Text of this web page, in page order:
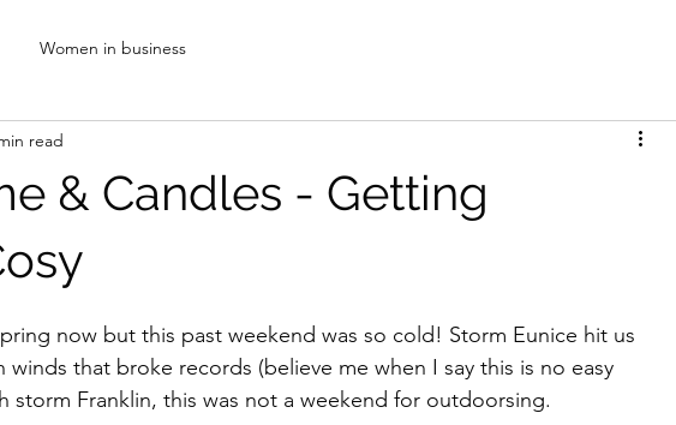
Women in business
& Candles - Getting
read
now but this past weekend was so cold! Storm Eunice hit us
winds that broke records (believe me when I say this is no easy
storm Franklin, this was not a weekend for outdoorsing.